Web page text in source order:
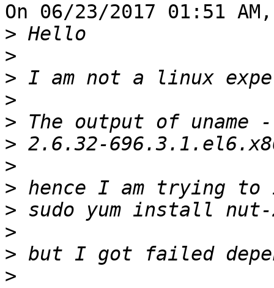
On 06/23/2017 01:51
>
>
>
>
>
>
>
>
>
>
>
>